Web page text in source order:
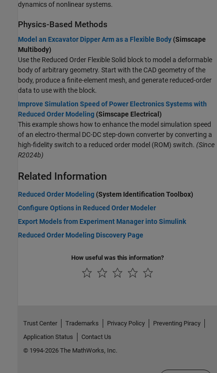
dynamics of nonlinear systems.
Physics-Based Methods
Model an Excavator Dipper Arm as a Flexible Body (Simscape
Multibody)
Use the Reduced Order Flexible Solid block to model a deformable
body of arbitrary geometry. Start with the CAD geometry of the
body, produce a finite-element mesh, and generate reduced-order
data to use with the block.
Improve Simulation Speed of Power Electronics Systems with
Reduced Order Modeling (Simscape Electrical)
This example shows how to enhance the model simulation speed
of an electro-thermal DC-DC step-down converter by converting a
high-fidelity switch to a reduced order model (ROM) switch. (Since
R2024b)
Related Information
Reduced Order Modeling (System Identification Toolbox)
Configure Options in Reduced Order Modeler
Export Models from Experiment Manager into Simulink
Reduced Order Modeling Discovery Page
How useful was this information?
Trust Center Trademarks Privacy Policy
Preventing Piracy
Application Status
Contact Us
© 1994-2026 The MathWorks, Inc.